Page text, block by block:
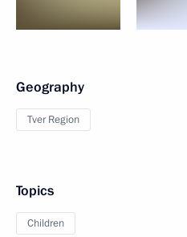
Geography
Tver Region
Topics
Children